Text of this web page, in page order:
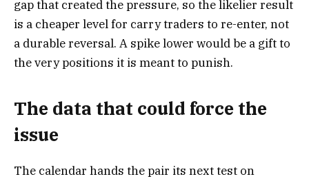
gap that created the pressure, so the likelier result
is a cheaper level for carry traders to re-enter, not
a durable reversal. A spike lower would be a gift to
the very positions it is meant to punish.
The data that could force the
issue
The calendar hands the pair its next test on